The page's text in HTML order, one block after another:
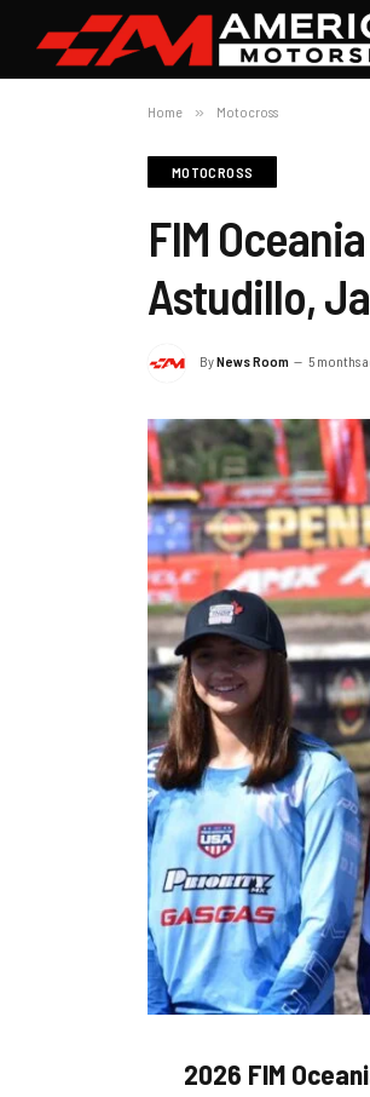
Home » Motocross
MOTOCROSS
FIM
Astudillo,
ByNews Room 5 months
2026 FIM